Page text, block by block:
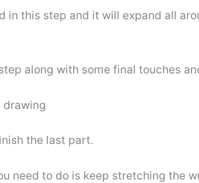
in this step and it will expand all
along with some final touches
drawing
the last part.
need to do is keep stretching the